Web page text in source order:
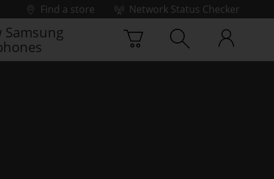
Find a store
Network Status Checker
Samsung